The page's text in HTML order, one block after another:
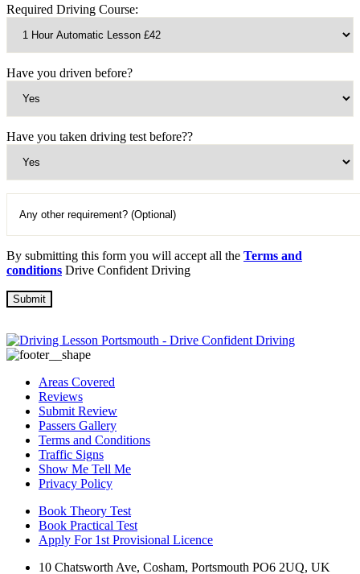
Required Driving Course:
Have you driven before?
Have you taken driving test before??
By submitting this form you will accept all the Terms and
conditions Drive Confident Driving
Areas Covered
Reviews
Submit Review
Passers Gallery
Terms and Conditions
Traffic Signs
Show Me Tell Me
Privacy Policy
Book Theory Test
Book Practical Test
Apply For 1st Provisional Licence
10 Chatsworth Ave, Cosham, Portsmouth PO6 2UQ, UK